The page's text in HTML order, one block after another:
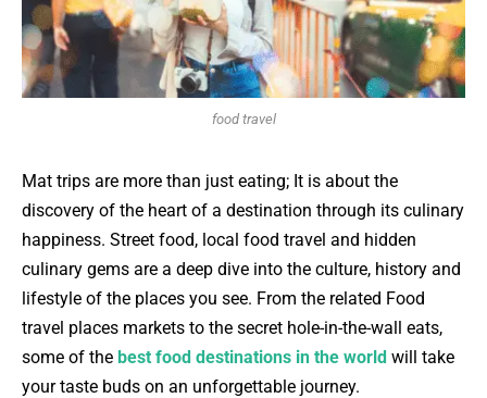
food travel
Mat trips are more than just eating; It is about the
discovery of the heart of a destination through its culinary
happiness. Street food, local food travel and hidden
culinary gems are a deep dive into the culture, history and
lifestyle of the places you see. From the related Food
travel places markets to the secret hole-in-the-wall eats,
some of the best food destinations in the world will take
your taste buds on an unforgettable journey.